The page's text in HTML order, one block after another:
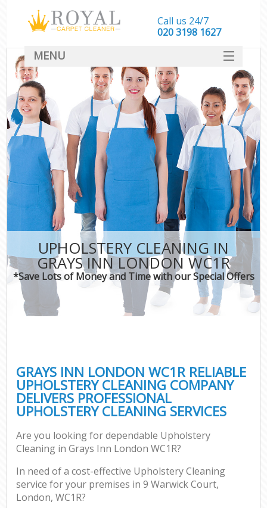
UPHOLSTERY CLEANING IN
GRAYS INN LONDON WC1R
*Save Lots of Money and Time with our Special Offers
GRAYS INN LONDON WC1R RELIABLE
UPHOLSTERY CLEANING COMPANY
DELIVERS PROFESSIONAL
UPHOLSTERY CLEANING SERVICES
Are you looking for dependable Upholstery
Cleaning in Grays Inn London WC1R?
In need of a cost-effective Upholstery Cleaning
service for your premises in 9 Warwick Court,
London, WC1R?
Call us 24/7
‎020 3198 1627
MENU
SERVICES
HOME
DEALS
FAQ
CONTACT